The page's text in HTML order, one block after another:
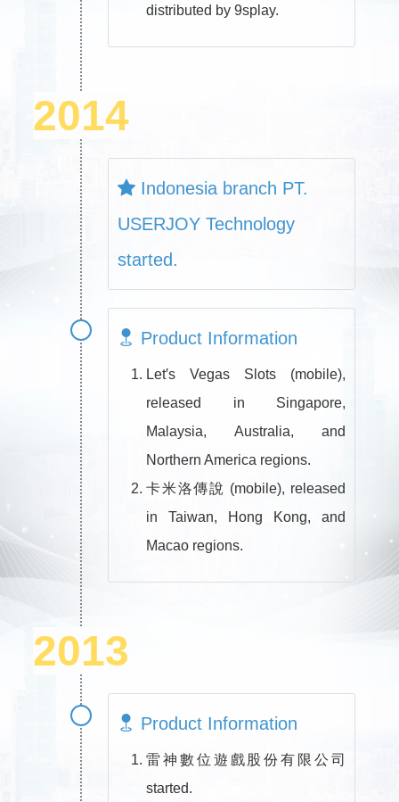
distributed by 9splay.
2014
Indonesia branch PT.
USERJOY Technology
started.
Product Information
Let′s Vegas Slots (mobile),
released in Singapore,
Malaysia, Australia, and
Northern America regions.
卡米洛傳說 (mobile), released
in Taiwan, Hong Kong, and
Macao regions.
2013
Product Information
雷神數位遊戲股份有限公司
started.